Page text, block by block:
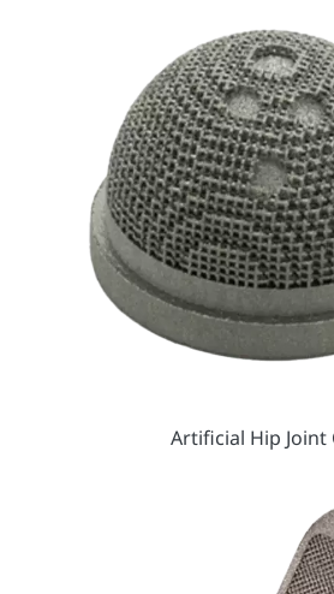
Artificial Hip Joint